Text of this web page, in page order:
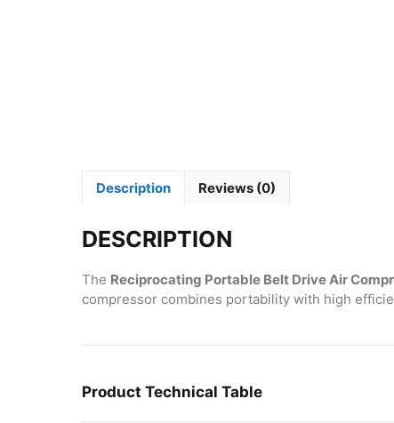
Description Reviews (0)
DESCRIPTION
The Reciprocating Portable Belt Drive Air
compressor combines portability with high
Product Technical Table